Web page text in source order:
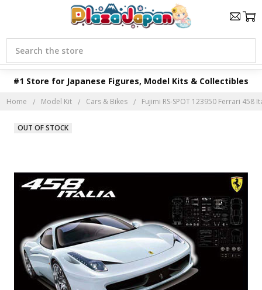
#1 Store for Japanese Figures, Model Kits & Collectibles
Search
Home Model Kit Cars & Bikes Fujimi RS-SPOT 123950 Ferrari 458
OUT OF STOCK